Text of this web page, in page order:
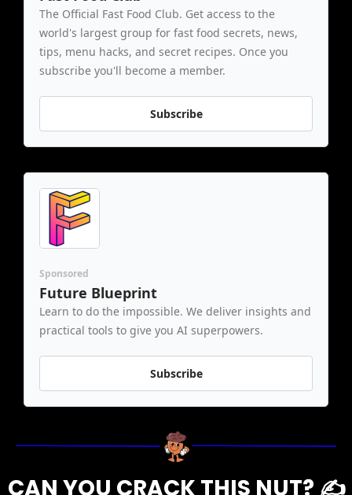
The Official Fast Food Club. Get access to the
world's largest group for fast food secrets, news,
tips, menu hacks, and secret recipes. Once you
subscribe you'll become a member.
Subscribe
Sponsored
Future Blueprint
Learn to do the impossible. We deliver insights and
practical tools to give you AI superpowers.
Subscribe
CAN YOU CRACK THIS NUT? ✍️